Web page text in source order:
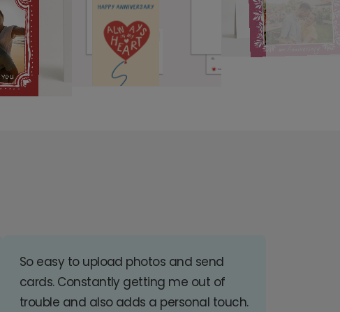
So easy to upload photos and send
cards. Constantly getting me out of
trouble and also adds a personal touch.